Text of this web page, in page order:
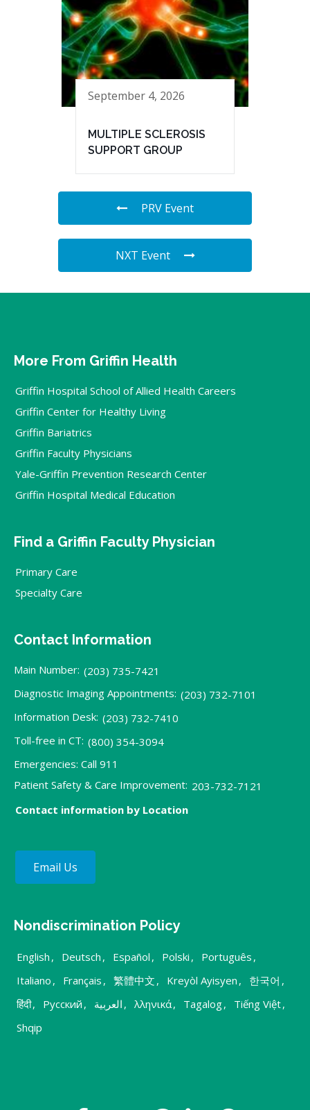
September 4, 2026
MULTIPLE SCLEROSIS
SUPPORT GROUP
PRV Event
NXT Event
More From Griffin Health
Griffin Hospital School of Allied Health Careers
Griffin Center for Healthy Living
Griffin Bariatrics
Griffin Faculty Physicians
Yale-Griffin Prevention Research Center
Griffin Hospital Medical Education
Find a Griffin Faculty Physician
Primary Care
Specialty Care
Contact Information
Main Number: (203) 735-7421
Diagnostic Imaging Appointments: (203) 732-7101
Information Desk: (203) 732-7410
Toll-free in CT: (800) 354-3094
Emergencies: Call 911
Patient Safety & Care Improvement: 203-732-7121
Contact information by Location
Email Us
Nondiscrimination Policy
English , Deutsch , Español , Polski , Português ,
Italiano , Français , 繁體中文 , Kreyòl Ayisyen , 한국어 ,
हिंदी, Русский , العربية , λληνικά, Tagalog, Tiếng Việt,
Shqip